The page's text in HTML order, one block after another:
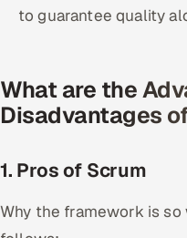
to guarantee quality
What are the
Disadvantages
1. Pros of Scrum
Why the framework is